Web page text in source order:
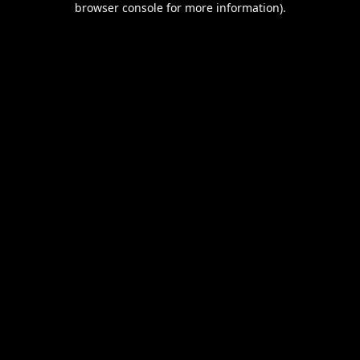
browser console for more information).